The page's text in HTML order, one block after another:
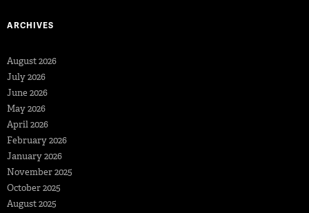
ARCHIVES
August 2026
July 2026
June 2026
May 2026
April 2026
February 2026
January 2026
November 2025
October 2025
August 2025